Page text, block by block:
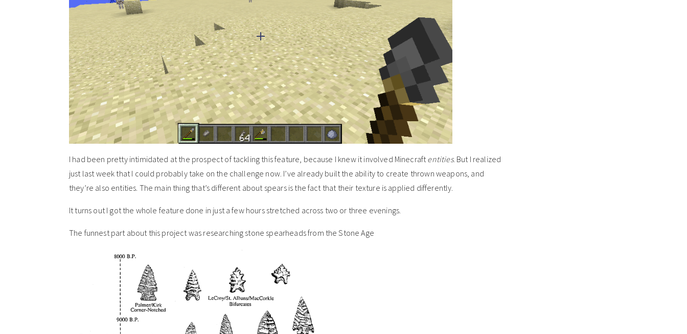
I had been pretty intimidated at the prospect of tackling this feature, because I knew it involved Minecraftentities. But I realized
just last week that I could probably take on the challenge now. I’ve already built the ability to create thrown weapons, and
they’re also entities. The main thing that’s different about spears is the fact that their texture is applied differently.
It turns out I got the whole feature done in just a few hours stretched across two or three evenings.
The funnest part about this project was researching stone spearheads from the Stone Age